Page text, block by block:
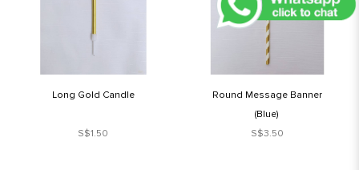
Long Gold Candle
S$1.50
Round Message Banner
(Blue)
S$3.50